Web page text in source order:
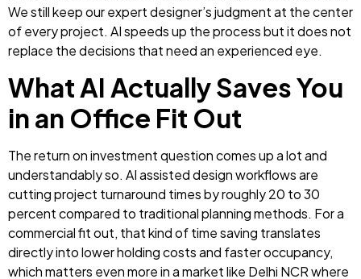
We still keep our expert designer’s judgment at the center
of every project. AI speeds up the process but it does not
replace the decisions that need an experienced eye.
What AI Actually Saves You
in an Office Fit Out
The return on investment question comes up a lot and
understandably so. AI assisted design workflows are
cutting project turnaround times by roughly 20 to 30
percent compared to traditional planning methods. For a
commercial fit out, that kind of time saving translates
directly into lower holding costs and faster occupancy,
which matters even more in a market like Delhi NCR where